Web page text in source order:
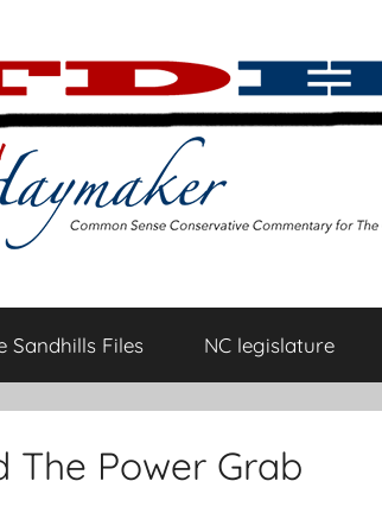
Sandhills Files NC legislature
The Power Grab